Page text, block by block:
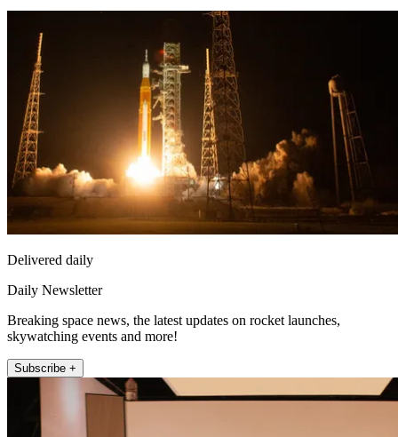
Delivered daily
Daily Newsletter
Breaking space news, the latest updates on rocket launches,
skywatching events and more!
Subscribe +